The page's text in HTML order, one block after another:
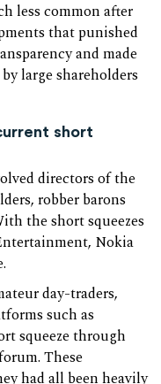
less common after
that punished
and made
large shareholders
short
directors of the
robber barons
the short squeezes
Nokia
day-traders,
such as
squeeze through
These
had all been heavily